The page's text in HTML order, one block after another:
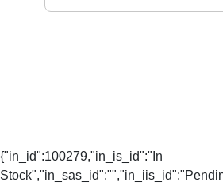
{"in_id":100279,"in_is_id":"In